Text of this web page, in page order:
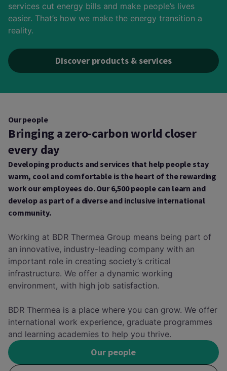
services cut energy bills and make people’s lives
easier. That’s how we make the energy transition a
reality.
Discover products & services
Our people
Bringing a zero-carbon world closer
every day
Developing products and services that help people stay
warm, cool and comfortable is the heart of the rewarding
work our employees do. Our 6,500 people can learn and
develop as part of a diverse and inclusive international
community.
Working at BDR Thermea Group means being part of
an innovative, industry-leading company with an
important role in creating society’s critical
infrastructure. We offer a dynamic working
environment, with high job satisfaction.
BDR Thermea is a place where you can grow. We offer
international work experience, graduate programmes
and learning academies to help you thrive.
Our people